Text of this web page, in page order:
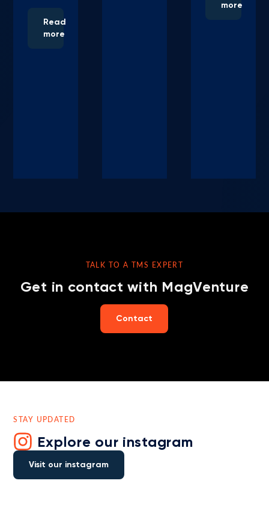
Read
more
more
TALK TO A TMS EXPERT
Get in contact with MagVenture
Contact
STAY UPDATED
Explore our instagram
Visit our instagram